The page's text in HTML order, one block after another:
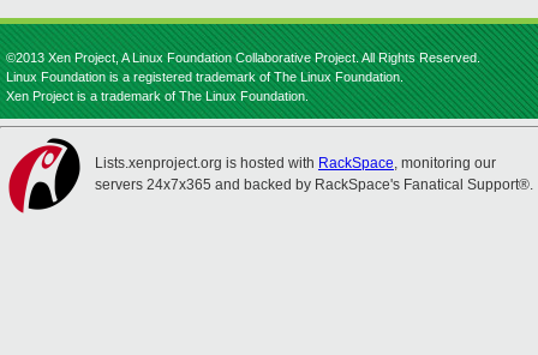
©2013 Xen Project, A Linux Foundation Collaborative Project. All Rights Reserved.
Linux Foundation is a registered trademark of The Linux Foundation.
Xen Project is a trademark of The Linux Foundation.
Lists.xenproject.org is hosted with RackSpace, monitoring our
servers 24x7x365 and backed by RackSpace's Fanatical Support®.